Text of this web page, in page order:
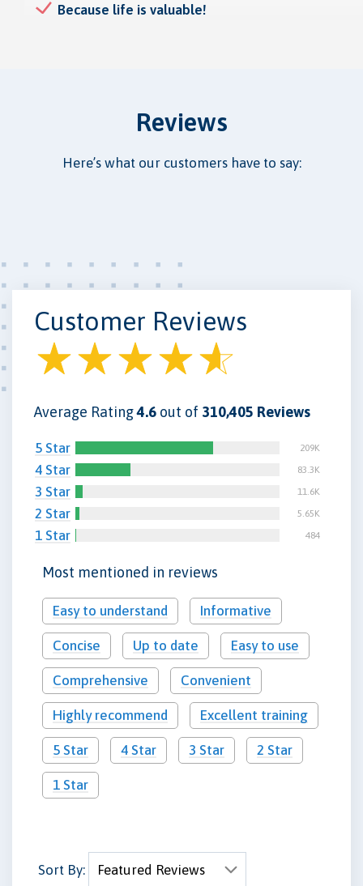
Because life is valuable!
Reviews
Here’s what our customers have to say:
Customer Reviews
Average Rating4.6 out of 310,405 Reviews
5 Star 209K
4 Star 83.3K
3 Star 11.6K
2 Star 5.65K
1 Star 484
Most mentioned in reviews
Easy to understand Informative
Concise Up to date Easy to use
Comprehensive Convenient
Highly recommend Excellent training
5 Star 4 Star 3 Star 2 Star
1 Star
Sort By: